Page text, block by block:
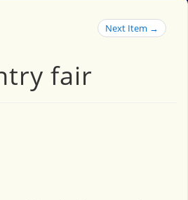
Next Item →
fair